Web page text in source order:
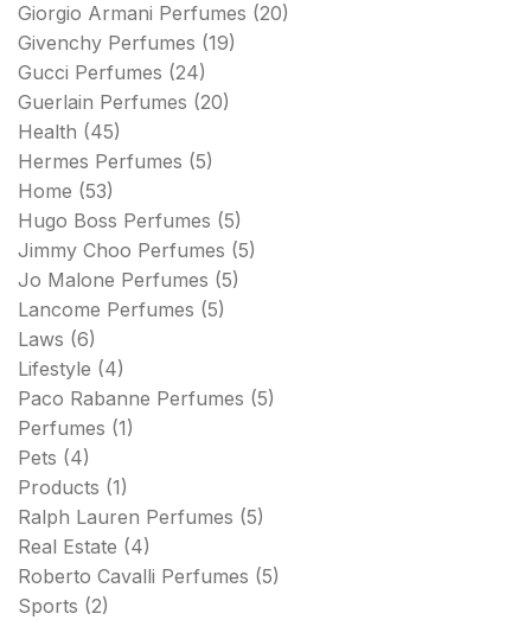
Giorgio Armani Perfumes (20)
Givenchy Perfumes (19)
Gucci Perfumes (24)
Guerlain Perfumes (20)
Health (45)
Hermes Perfumes (5)
Home (53)
Hugo Boss Perfumes (5)
Jimmy Choo Perfumes (5)
Jo Malone Perfumes (5)
Lancome Perfumes (5)
Laws (6)
Lifestyle (4)
Paco Rabanne Perfumes (5)
Perfumes (1)
Pets (4)
Products (1)
Ralph Lauren Perfumes (5)
Real Estate (4)
Roberto Cavalli Perfumes (5)
Sports (2)